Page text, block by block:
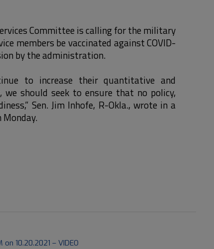
Committee is calling for the military
members be vaccinated against COVID-
by the administration.
to increase their quantitative and
should seek to ensure that no policy,
Sen. Jim Inhofe, R-Okla., wrote in a
10.20.2021 – VIDEO